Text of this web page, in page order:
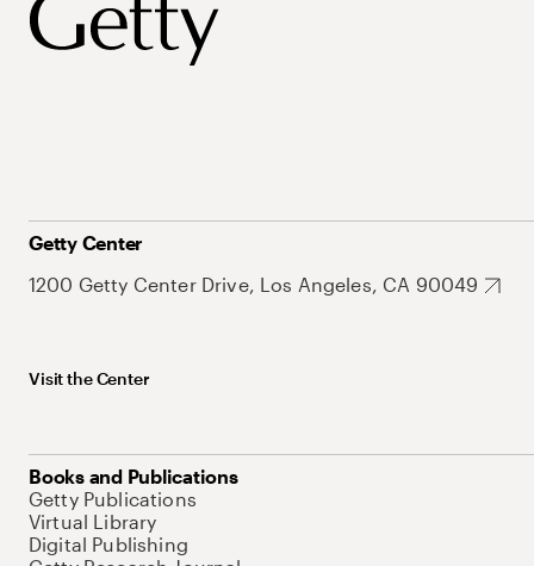
Getty Center
1200 Getty Center Drive, Los Angeles, CA 90049
Visit the Center
Books and Publications
Getty Publications
Virtual Library
Digital Publishing